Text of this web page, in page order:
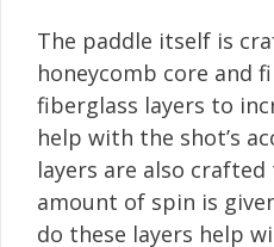
The paddle itself is
honeycomb core and
fiberglass layers to
help with the shot’s
layers are also
amount of spin is
do these layers help